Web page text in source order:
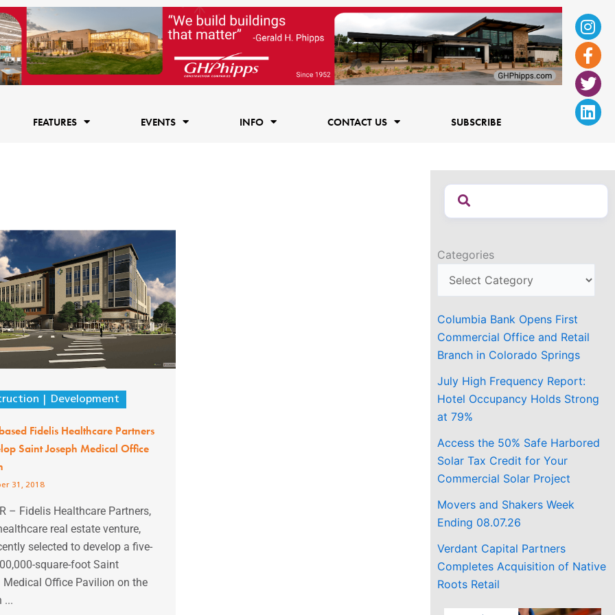
f
FEATURES EVENTS INFO CONTACT US SUBSCRIBE
Development
Fidelis Healthcare Partners
Saint Joseph Medical Office
31, 2018
– Fidelis Healthcare Partners,
real estate venture,
selected to develop a five-
square-foot Saint
Medical Office Pavilion on the
...
Categories
Columbia Bank Opens First
Commercial Office and Retail
Branch in Colorado Springs
July High Frequency Report:
Hotel Occupancy Holds Strong
at 79%
Access the 50% Safe Harbored
Solar Tax Credit for Your
Commercial Solar Project
Movers and Shakers Week
Ending 08.07.26
Verdant Capital Partners
Completes Acquisition of Native
Roots Retail